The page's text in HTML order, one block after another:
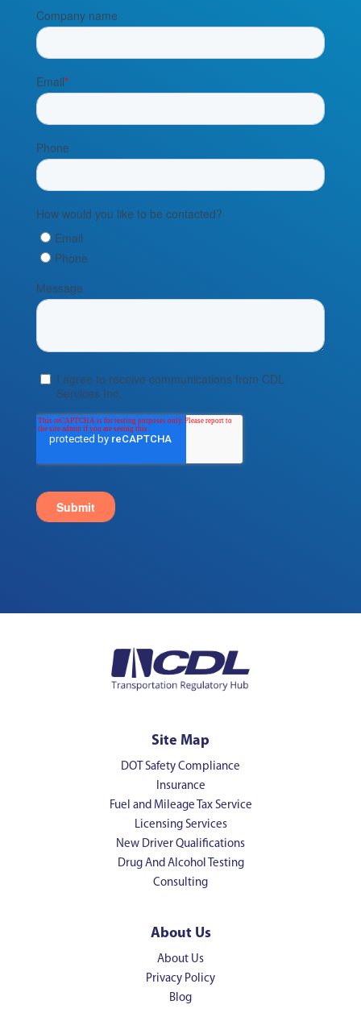
Site Map
DOT Safety Compliance
Insurance
Fuel and Mileage Tax Service
Licensing Services
New Driver Qualifications
Drug And Alcohol Testing
Consulting
About Us
About Us
Privacy Policy
Blog